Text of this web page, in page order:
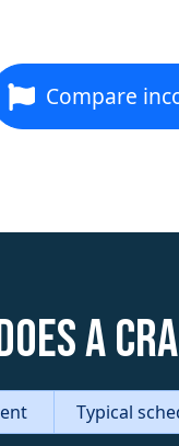
Compare
a
Typical